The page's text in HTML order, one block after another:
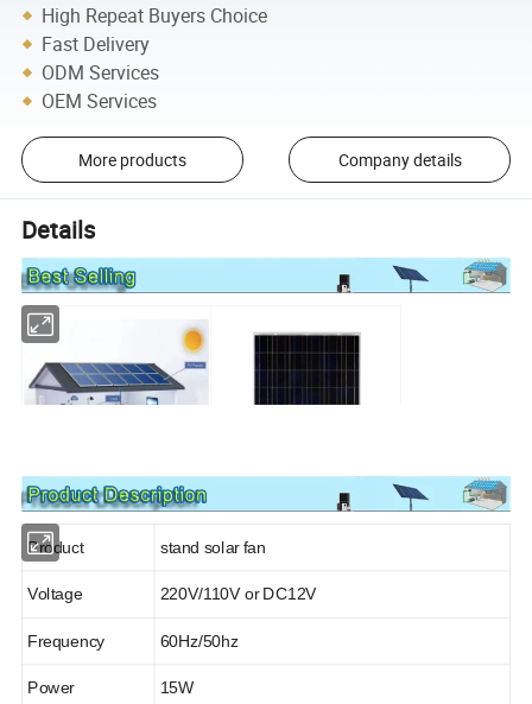
High Repeat Buyers Choice
Fast Delivery
ODM Services
OEM Services
More products Company details
Details
Product stand solar fan
Voltage 220V/110V or DC12V
Frequency 60Hz/50hz
Power 15W